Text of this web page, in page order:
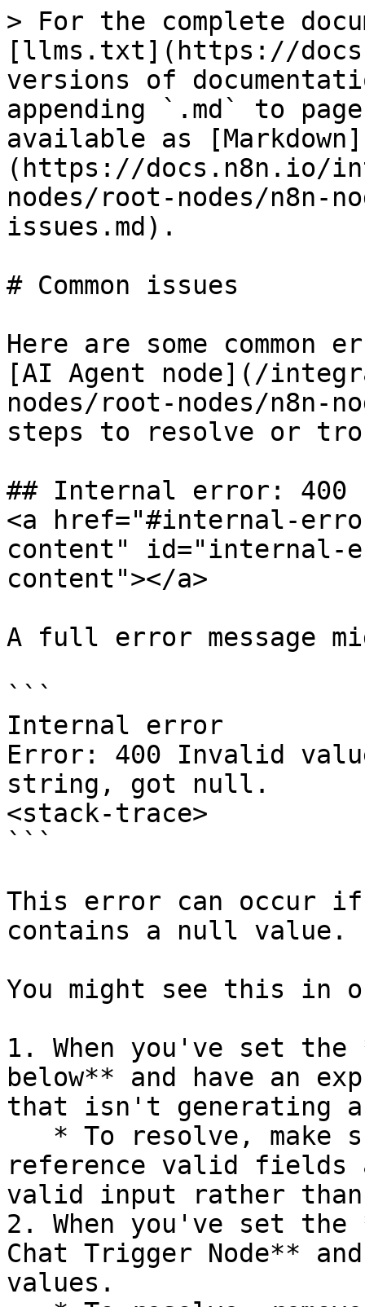
> For the complete
[llms.txt](https://
versions of
appending `.md` to
available as [Markdown]
(https://docs.n8n.io/
nodes/root-nodes/n8n-
issues.md).
# Common issues
Here are some
[AI Agent node](/
nodes/root-nodes/n8n-
steps to resolve or
## Internal error:
<a href="#internal-
content" id="internal-
content"></a>
A full error message
```
Internal error
Error: 400 Invalid
string, got null.
<stack-trace>
```
This error can occur
contains a null value.
You might see this in
1. When you've set
below** and have an
that isn't generating
reference valid fields
valid input rather
2. When you've set the
Chat Trigger Node**
values.